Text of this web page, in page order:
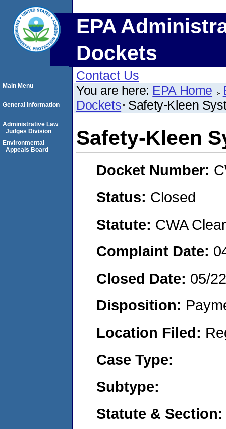
EPA
Dockets
Contact Us
You are here: EPA Home
Dockets Safety-Kleen
Safety-Kleen
Docket Number:
Status: Closed
Statute: CWA
Complaint Date:
Closed Date: 05/
Disposition:
Location Filed:
Case Type:
Subtype:
Statute & Section:
Main Menu
General Information
Administrative Law
Judges Division
Environmental
Appeals Board